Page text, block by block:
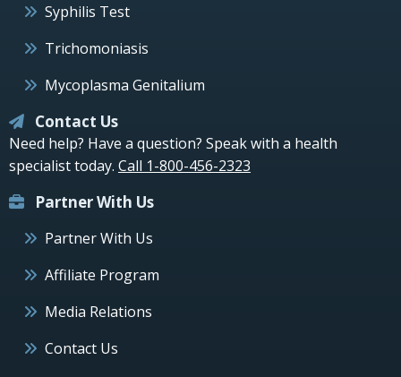
Syphilis Test
Trichomoniasis
Mycoplasma Genitalium
Contact Us
Need help? Have a question? Speak with a health
specialist today. Call 1-800-456-2323
Partner With Us
Partner With Us
Affiliate Program
Media Relations
Contact Us